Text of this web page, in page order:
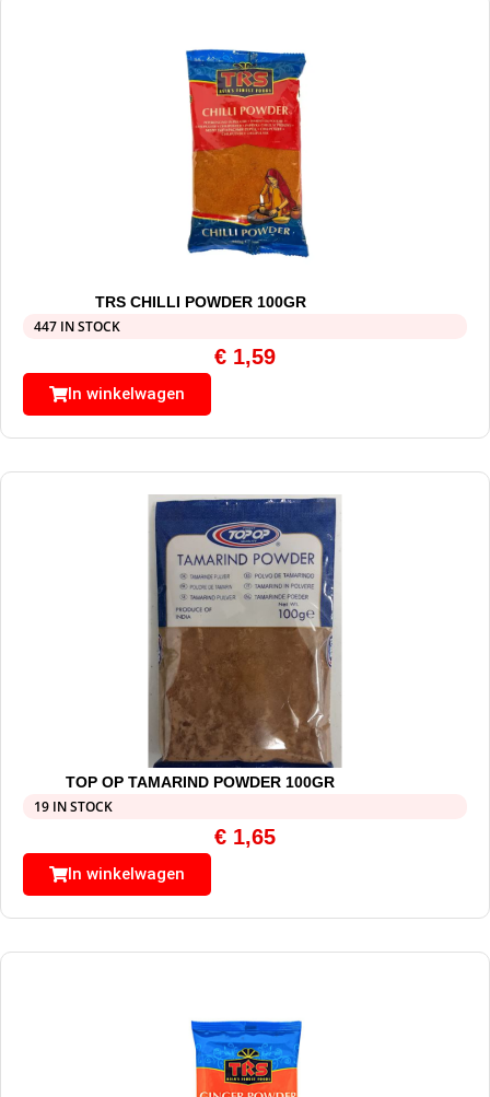
TRS CHILLI POWDER 100GR
447 IN STOCK
€ 1,59
In winkelwagen
TOP OP TAMARIND POWDER 100GR
19 IN STOCK
€ 1,65
In winkelwagen